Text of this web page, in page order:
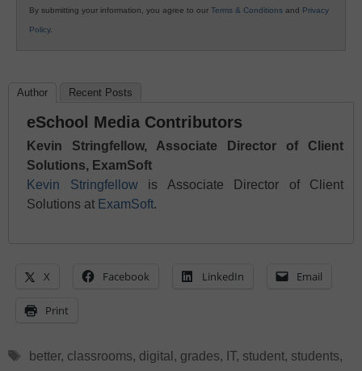
By submitting your information, you agree to our Terms & Conditions and Privacy
Policy.
Author Recent Posts
eSchool Media Contributors
Kevin Stringfellow, Associate Director of Client
Solutions, ExamSoft
Kevin Stringfellowis Associate Director of Client
Solutions at ExamSoft.
X Facebook LinkedIn Email
Print
Tags
better, classrooms, digital , grades, IT, student, students,